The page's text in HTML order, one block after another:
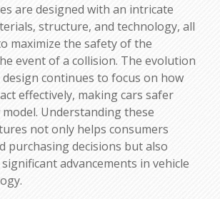
are designed with an intricate
structure, and technology, all
maximize the safety of the
event of a collision. The evolution
continues to focus on how
effectively, making cars safer
Understanding these
not only helps consumers
purchasing decisions but also
advancements in vehicle